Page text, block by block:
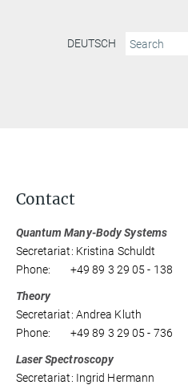
DEUTSCH
Contact
Quantum Many-Body Systems
Secretariat: Kristina Schuldt
Phone: +49 89 3 29 05 - 138
Theory
Secretariat: Andrea Kluth
Phone: +49 89 3 29 05 - 736
Laser Spectroscopy
Secretariat: Ingrid Hermann